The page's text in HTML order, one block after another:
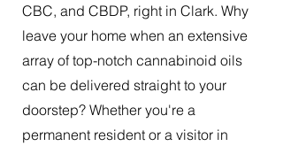
CBC, and CBDP, right in Clark. Why
leave your home when an extensive
array of top-notch cannabinoid oils
can be delivered straight to your
doorstep? Whether you're a
permanent resident or a visitor in